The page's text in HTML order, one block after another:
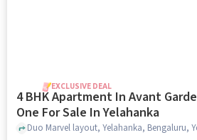
EXCLUSIVE DEAL
4 BHK Apartment In Avant Garde
One For Sale In Yelahanka